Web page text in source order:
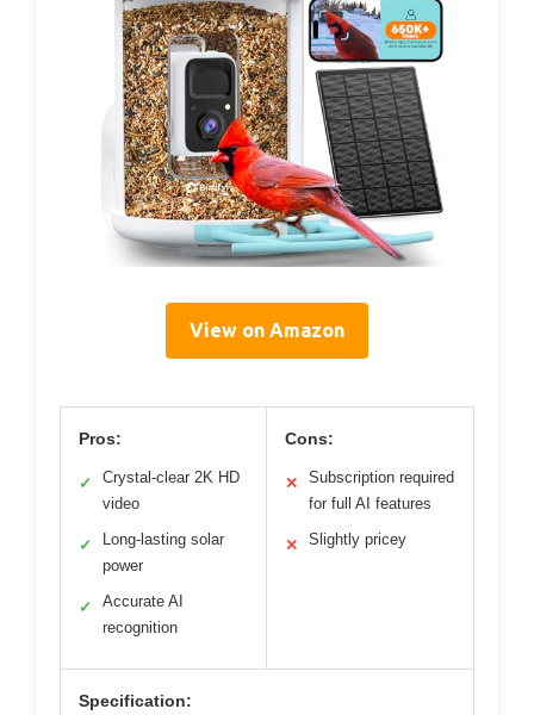
View on Amazon
Pros:
✓
Crystal-clear 2K HD
video
✓
Long-lasting solar
power
✓
Accurate AI
recognition
Cons:
✕
Subscription required
for full AI features
✕ Slightly pricey
Specification: